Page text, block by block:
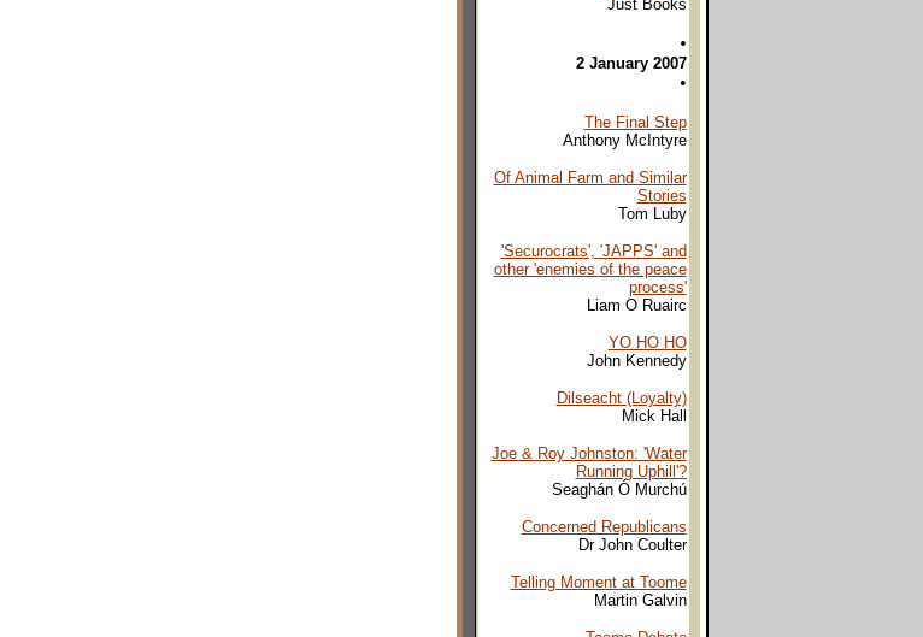
Just Books
•
2 January 2007
•
The Final Step
Anthony McIntyre
Of Animal Farm and Similar
Stories
Tom Luby
'Securocrats', 'JAPPS' and
other 'enemies of the peace
process'
Liam O Ruairc
YO HO HO
John Kennedy
Dilseacht (Loyalty)
Mick Hall
Joe & Roy Johnston: 'Water
Running Uphill'?
Seaghán Ó Murchú
Concerned Republicans
Dr John Coulter
Telling Moment at Toome
Martin Galvin